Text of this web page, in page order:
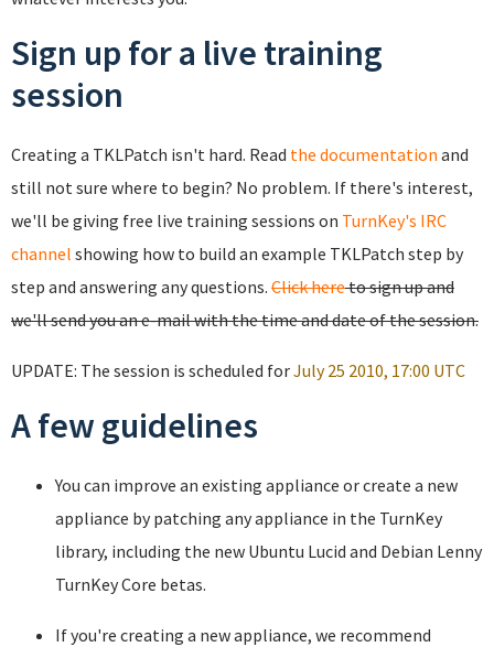
Sign up for a live training
session
Creating a TKLPatch isn't hard. Read the documentation and
still not sure where to begin? No problem. If there's interest,
we'll be giving free live training sessions on TurnKey's IRC
channel showing how to build an example TKLPatch step by
step and answering any questions. Click hereto sign up and
we'll send you an e-mail with the time and date of the session.
UPDATE: The session is scheduled forJuly 25 2010, 17:00 UTC
A few guidelines
You can improve an existing appliance or create a new
appliance by patching any appliance in the TurnKey
library, including the new Ubuntu Lucid and Debian Lenny
TurnKey Core betas.
If you're creating a new appliance, we recommend